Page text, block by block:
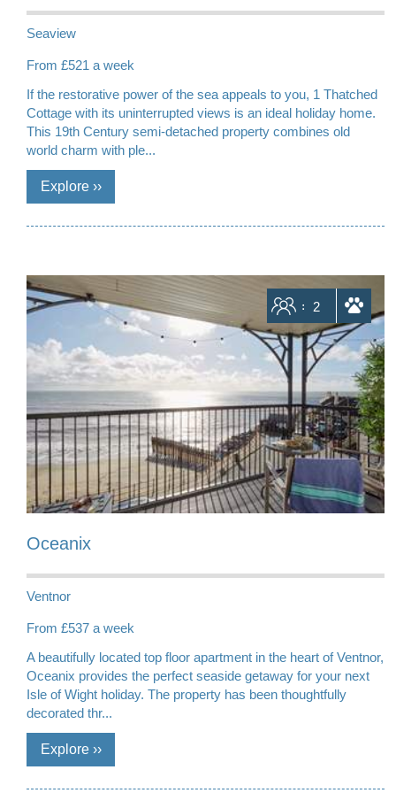
Seaview
From £521 a week
If the restorative power of the sea appeals to you, 1 Thatched
Cottage with its uninterrupted views is an ideal holiday home.
This 19th Century semi-detached property combines old
world charm with ple...
Sleeps
2
dogs allowed
Oceanix
Ventnor
From £537 a week
A beautifully located top floor apartment in the heart of Ventnor,
Oceanix provides the perfect seaside getaway for your next
Isle of Wight holiday. The property has been thoughtfully
decorated thr...